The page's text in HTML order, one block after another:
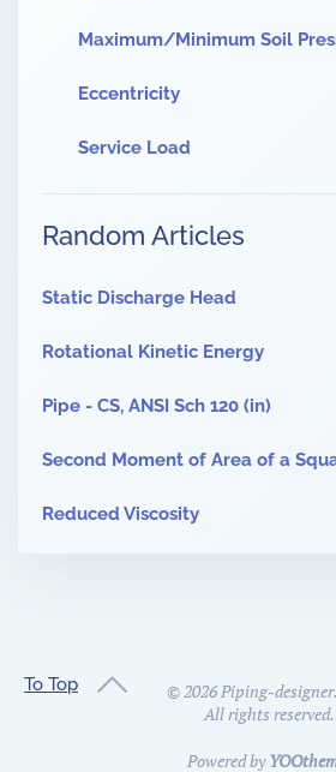
Maximum/Minimum Soil
Eccentricity
Service Load
Random Articles
Static Discharge Head
Rotational Kinetic Energy
Pipe - CS, ANSI Sch 120 (in)
Second Moment of Area of a
Reduced Viscosity
To Top ©2026Piping-
All rights reserved.
Powered by